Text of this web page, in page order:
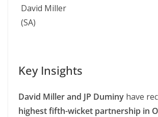
David Miller
(SA)
Key Insights
David Miller and JP Duminy have
highest fifth-wicket partnership in